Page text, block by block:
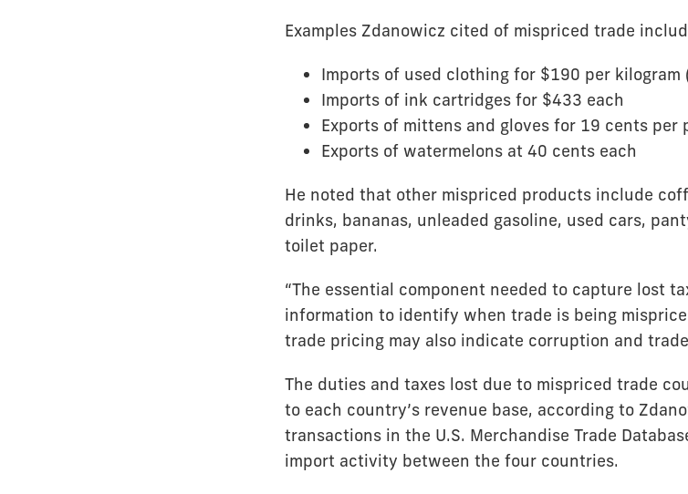
Examples Zdanowicz cited of mispriced trade
Imports of used clothing for $190 per kilogram
Imports of ink cartridges for $433 each
Exports of mittens and gloves for 19 cents per
Exports of watermelons at 40 cents each
He noted that other mispriced products include
drinks, bananas, unleaded gasoline, used cars,
toilet paper.
“The essential component needed to capture lost
information to identify when trade is being
trade pricing may also indicate corruption and
The duties and taxes lost due to mispriced trade
to each country’s revenue base, according to
transactions in the U.S. Merchandise Trade
import activity between the four countries.